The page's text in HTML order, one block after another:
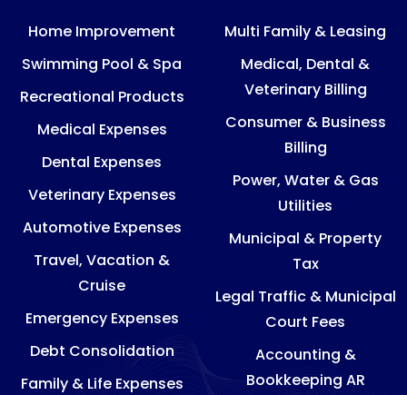
Home Improvement
Swimming Pool & Spa
Recreational Products
Medical Expenses
Dental Expenses
Veterinary Expenses
Automotive Expenses
Travel, Vacation &
Cruise
Emergency Expenses
Debt Consolidation
Family & Life Expenses
Multi Family & Leasing
Medical, Dental &
Veterinary Billing
Consumer & Business
Billing
Power, Water & Gas
Utilities
Municipal & Property
Tax
Legal Traffic & Municipal
Court Fees
Accounting &
Bookkeeping AR